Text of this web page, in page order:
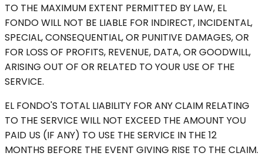
TO THE MAXIMUM EXTENT PERMITTED BY LAW, EL
FONDO WILL NOT BE LIABLE FOR INDIRECT, INCIDENTAL,
SPECIAL, CONSEQUENTIAL, OR PUNITIVE DAMAGES, OR
FOR LOSS OF PROFITS, REVENUE, DATA, OR GOODWILL,
ARISING OUT OF OR RELATED TO YOUR USE OF THE
SERVICE.
EL FONDO'S TOTAL LIABILITY FOR ANY CLAIM RELATING
TO THE SERVICE WILL NOT EXCEED THE AMOUNT YOU
PAID US (IF ANY) TO USE THE SERVICE IN THE 12
MONTHS BEFORE THE EVENT GIVING RISE TO THE CLAIM.